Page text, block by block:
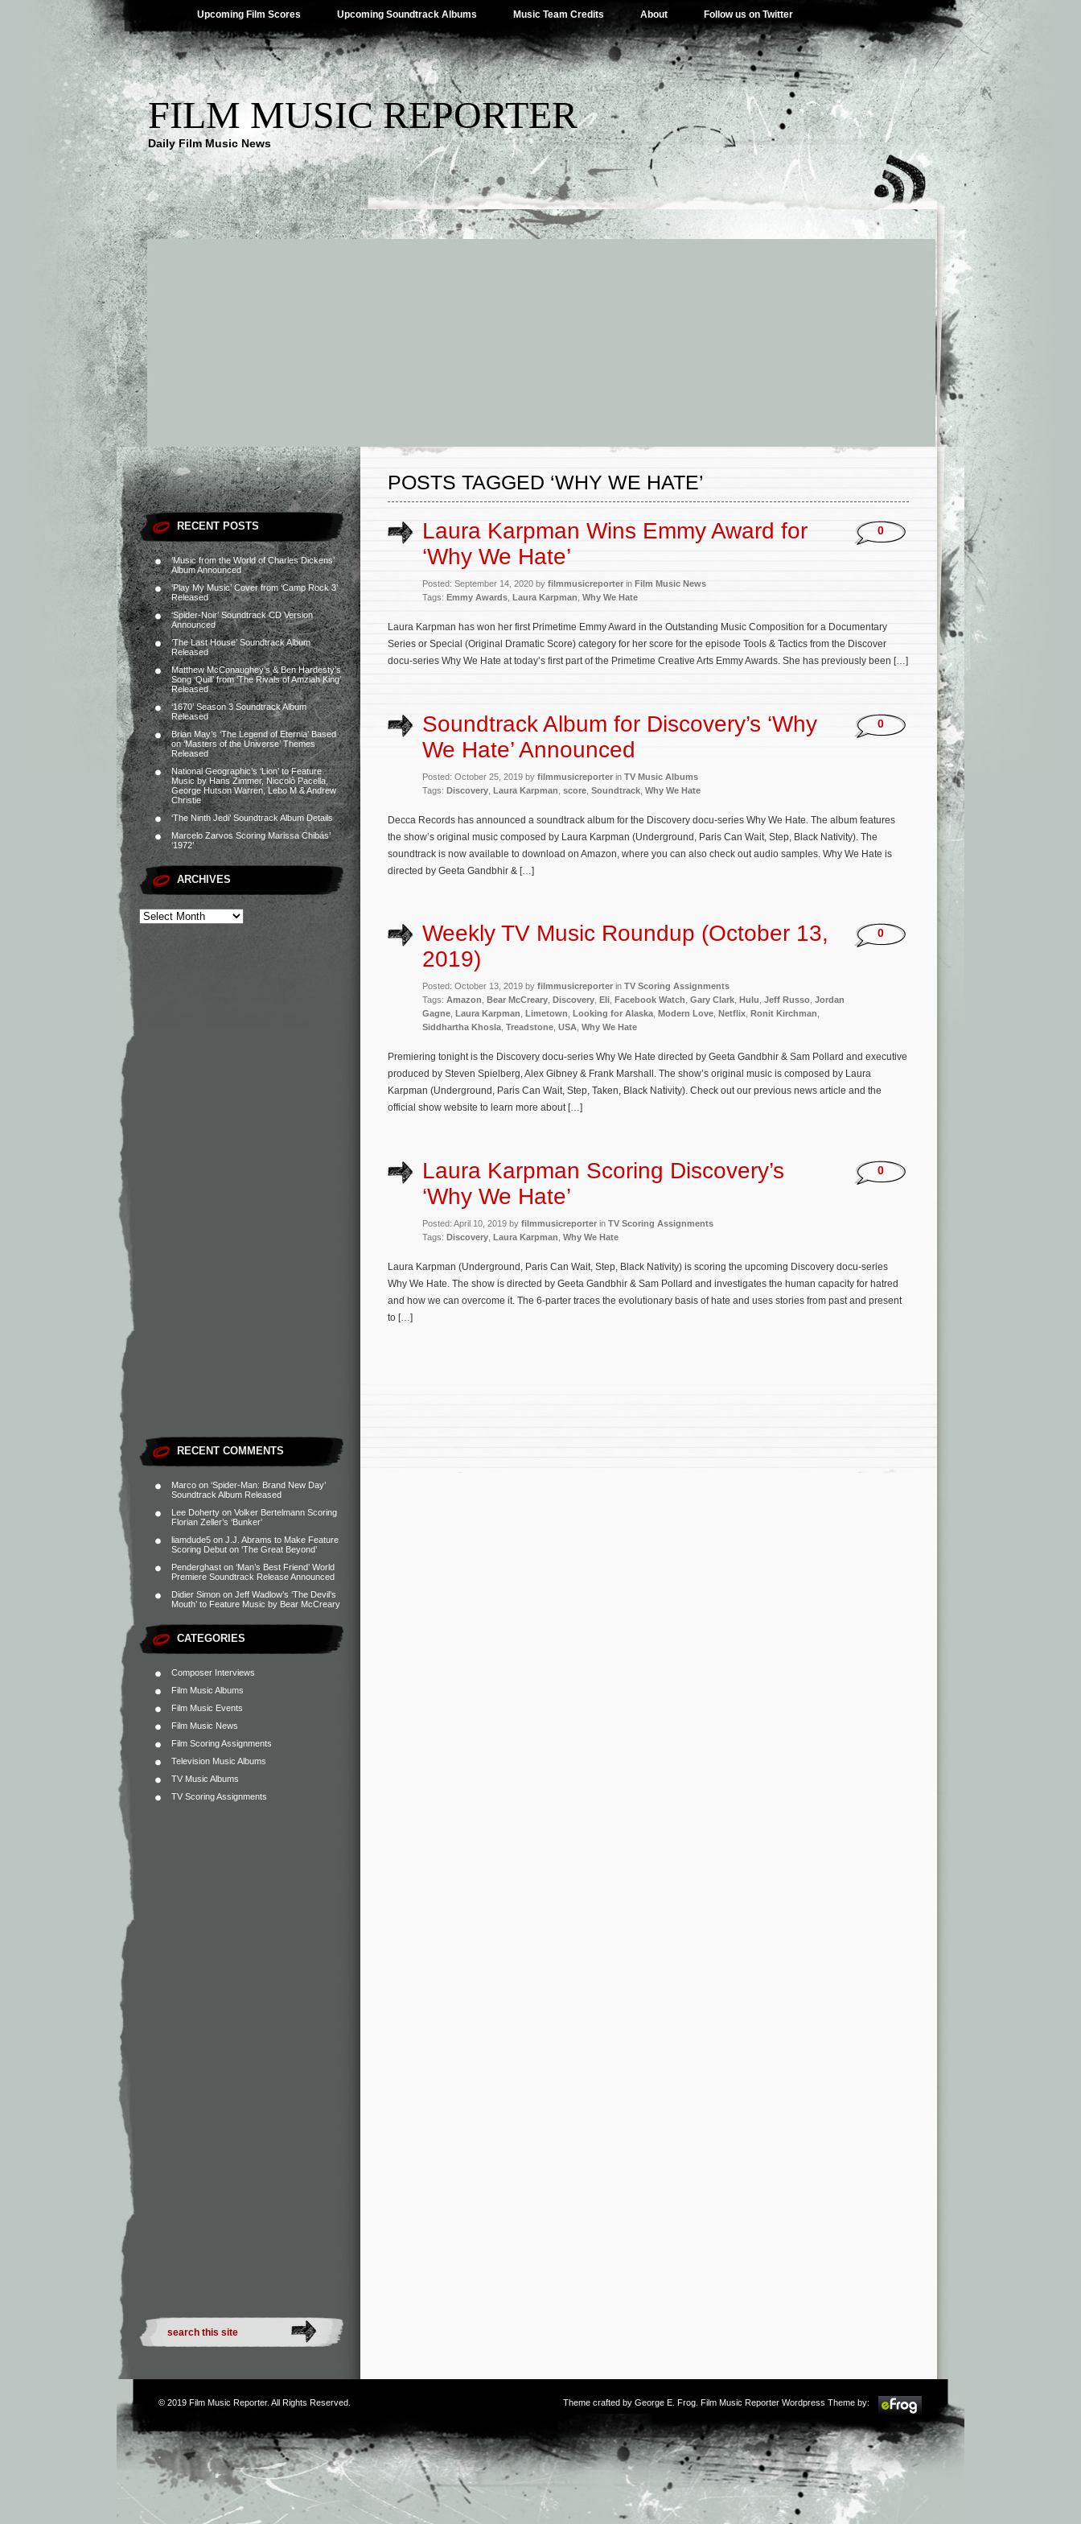
Upcoming Film Scores Upcoming Soundtrack Albums Music Team Credits About Follow us on Twitter
FILM MUSIC REPORTER
Daily Film Music News
RECENT POSTS
‘Music from the World of Charles Dickens’
Album Announced
‘Play My Music’ Cover from ‘Camp Rock 3’
Released
‘Spider-Noir’ Soundtrack CD Version
Announced
‘The Last House’ Soundtrack Album
Released
Matthew McConaughey’s & Ben Hardesty’s
Song ‘Quill’ from ‘The Rivals of Amziah King’
Released
‘1670’ Season 3 Soundtrack Album
Released
Brian May’s ‘The Legend of Eternia’ Based
on ‘Masters of the Universe’ Themes
Released
National Geographic’s ‘Lion’ to Feature
Music by Hans Zimmer, Niccolò Pacella,
George Hutson Warren, Lebo M & Andrew
Christie
‘The Ninth Jedi’ Soundtrack Album Details
Marcelo Zarvos Scoring Marissa Chibás’
‘1972’
ARCHIVES
RECENT COMMENTS
Marco on ‘Spider-Man: Brand New Day’
Soundtrack Album Released
Lee Doherty on Volker Bertelmann Scoring
Florian Zeller’s ‘Bunker’
liamdude5 on J.J. Abrams to Make Feature
Scoring Debut on ‘The Great Beyond’
Penderghast on ‘Man’s Best Friend’ World
Premiere Soundtrack Release Announced
Didier Simon on Jeff Wadlow’s ‘The Devil’s
Mouth’ to Feature Music by Bear McCreary
CATEGORIES
Composer Interviews
Film Music Albums
Film Music Events
Film Music News
Film Scoring Assignments
Television Music Albums
TV Music Albums
TV Scoring Assignments
POSTS TAGGED ‘WHY WE HATE’
Laura Karpman Wins Emmy Award for
‘Why We Hate’
Posted: September 14, 2020 by filmmusicreporter in Film Music News
Tags: Emmy Awards Laura Karpman Why We Hate
0
Laura Karpman has won her first Primetime Emmy Award in the Outstanding Music Composition for a Documentary
Series or Special (Original Dramatic Score) category for her score for the episode Tools & Tactics from the Discover
docu-series Why We Hate at today’s first part of the Primetime Creative Arts Emmy Awards. She has previously been […]
Soundtrack Album for Discovery’s ‘Why
We Hate’ Announced
Posted: October 25, 2019 by filmmusicreporter in TV Music Albums
Tags: Discovery Laura Karpman score Soundtrack Why We Hate
0
Decca Records has announced a soundtrack album for the Discovery docu-series Why We Hate. The album features
the show’s original music composed by Laura Karpman (Underground, Paris Can Wait, Step, Black Nativity). The
soundtrack is now available to download on Amazon, where you can also check out audio samples. Why We Hate is
directed by Geeta Gandbhir & […]
Weekly TV Music Roundup (October 13,
2019)
Posted: October 13, 2019 by filmmusicreporter in TV Scoring Assignments
Tags: Amazon Bear McCreary Discovery Eli Facebook Watch Gary Clark Hulu Jeff Russo Jordan
Gagne Laura Karpman Limetown Looking for Alaska Modern Love Netflix Ronit Kirchman
Siddhartha Khosla Treadstone USA Why We Hate
0
Premiering tonight is the Discovery docu-series Why We Hate directed by Geeta Gandbhir & Sam Pollard and executive
produced by Steven Spielberg, Alex Gibney & Frank Marshall. The show’s original music is composed by Laura
Karpman (Underground, Paris Can Wait, Step, Taken, Black Nativity). Check out our previous news article and the
official show website to learn more about […]
Laura Karpman Scoring Discovery’s
‘Why We Hate’
Posted: April 10, 2019 by filmmusicreporter in TV Scoring Assignments
Tags: Discovery Laura Karpman Why We Hate
0
Laura Karpman (Underground, Paris Can Wait, Step, Black Nativity) is scoring the upcoming Discovery docu-series
Why We Hate. The show is directed by Geeta Gandbhir & Sam Pollard and investigates the human capacity for hatred
and how we can overcome it. The 6-parter traces the evolutionary basis of hate and uses stories from past and present
to […]
© 2019 Film Music Reporter. All Rights Reserved. Theme crafted by George E. Frog . Film Music Reporter Wordpress Theme by: